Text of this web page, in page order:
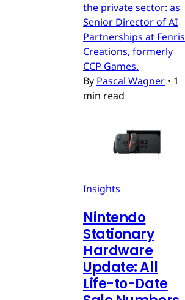
the private sector: as
Senior Director of AI
Partnerships at Fenris
Creations, formerly
CCP Games.
By Pascal Wagner • 1
min read
Insights
Nintendo
Stationary
Hardware
Update: All
Life-to-Date